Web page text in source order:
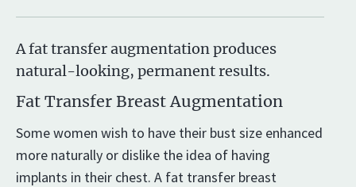
A fat transfer augmentation produces
natural-looking, permanent results.
Fat Transfer Breast Augmentation
Some women wish to have their bust size enhanced
more naturally or dislike the idea of having
implants in their chest. A fat transfer breast